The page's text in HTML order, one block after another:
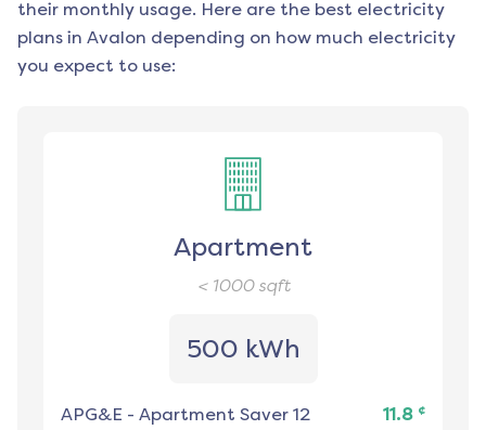
their monthly usage. Here are the best electricity
plans in Avalon depending on how much electricity
you expect to use:
Apartment
< 1000sqft
500 kWh
APG&E - Apartment Saver 12 11.8 ¢